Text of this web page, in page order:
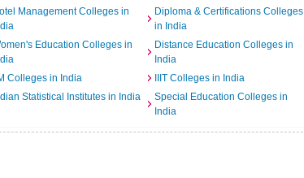
Management Colleges in
Diploma & Certifications Colleges
in India
Education Colleges in
Distance Education Colleges in
India
Colleges in India
IIIT Colleges in India
Statistical Institutes in India
Special Education Colleges in
India